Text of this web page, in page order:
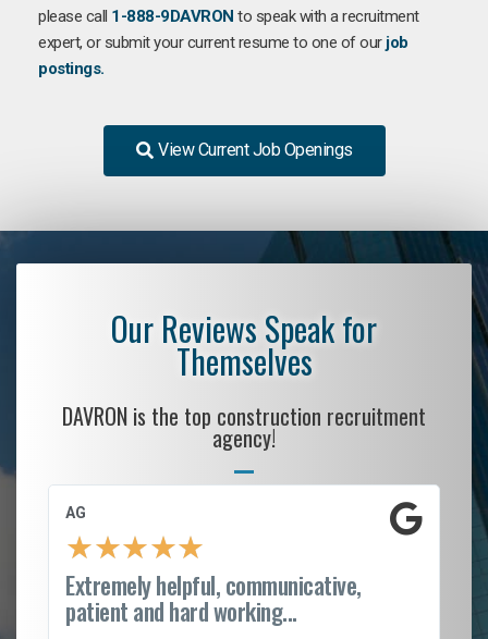
please call 1-888-9DAVRON to speak with a recruitment
expert, or submit your current resume to one of our job
postings.
View Current Job Openings
Our Reviews Speak for
Themselves
DAVRON is the top construction recruitment
agency!
AG
★★★★★
Extremely helpful, communicative,
patient and hard working...